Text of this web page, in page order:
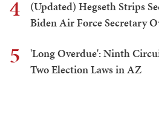
4
(Updated) Hegseth Strips
Biden Air Force Secretary
5
'Long Overdue': Ninth
Two Election Laws in AZ